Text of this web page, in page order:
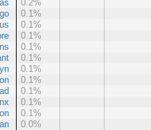
0.2%
0.1%
0.1%
0.1%
0.1%
0.1%
0.1%
0.1%
0.1%
0.1%
0.1%
0.0%